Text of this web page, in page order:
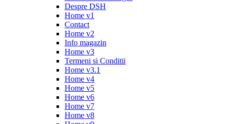
Despre DSH
Home v1
Contact
Home v2
Info magazin
Home v3
Termeni si Conditii
Home v3.1
Home v4
Home v5
Home v6
Home v7
Home v8